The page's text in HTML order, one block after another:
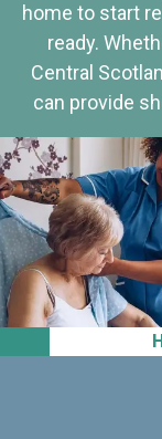
home to start
ready.
Central
can provide